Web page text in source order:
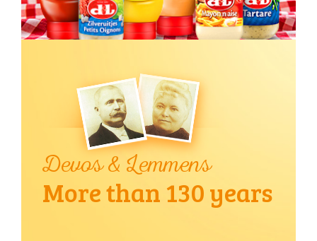
Devos & Lemmens
More than 130 years